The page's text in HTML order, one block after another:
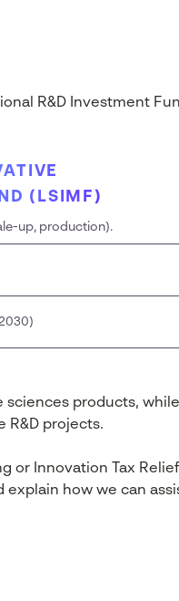
R&D Investment
(LSIMF)
up, production).
sciences products,
R&D projects.
or Innovation Tax
explain how we can